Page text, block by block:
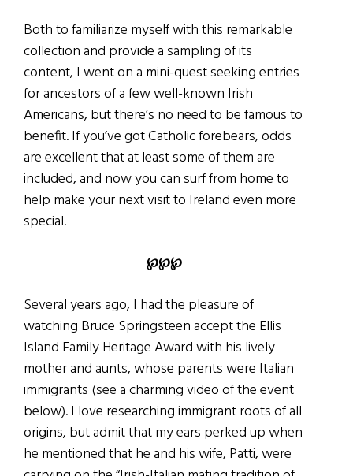
Both to familiarize myself with this remarkable
collection and provide a sampling of its
content, I went on a mini-quest seeking entries
for ancestors of a few well-known Irish
Americans, but there’s no need to be famous to
benefit. If you’ve got Catholic forebears, odds
are excellent that at least some of them are
included, and now you can surf from home to
help make your next visit to Ireland even more
special.
℘℘℘
Several years ago, I had the pleasure of
watching Bruce Springsteen accept the Ellis
Island Family Heritage Award with his lively
mother and aunts, whose parents were Italian
immigrants (see a charming video of the event
below). I love researching immigrant roots of all
origins, but admit that my ears perked up when
he mentioned that he and his wife, Patti, were